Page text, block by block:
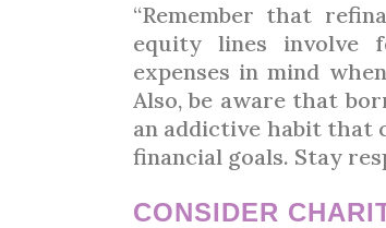
“Remember that
equity lines involve
expenses in mind
Also, be aware that
an addictive habit that
financial goals. Stay
CONSIDER